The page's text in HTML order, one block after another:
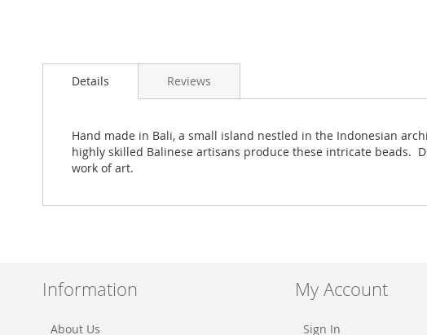
to
images
gallery
Details
Hand made in Bali, a small island nestled in the Indonesian
highly skilled Balinese artisans produce these intricate beads.
work of art.
Reviews
Information
About Us
My Account
Sign In